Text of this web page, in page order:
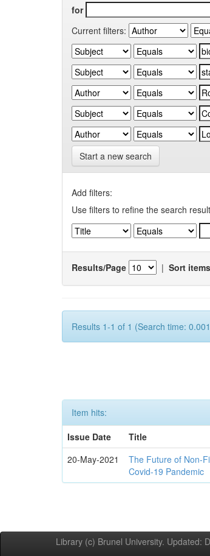
for
Current filters:
Start a new search
Add filters:
Use filters to refine the search
Results/Page | Sort
Results 1-1 of 1 (Search time:
Item hits:
Issue Date
Title
20-May-2021
The Future of Non-
Covid-19 Pandemic
Library (c) Brunel University. Updated: